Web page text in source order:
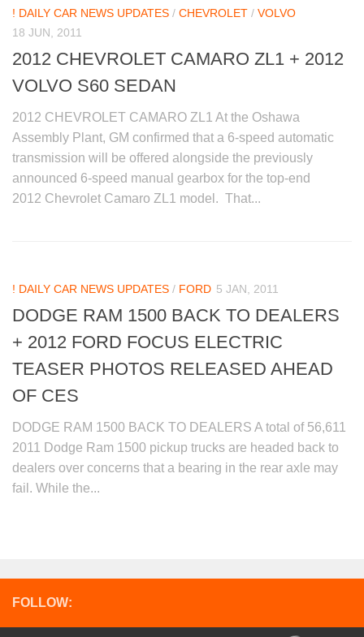
! DAILY CAR NEWS UPDATES / CHEVROLET / VOLVO
18 JUN, 2011
2012 CHEVROLET CAMARO ZL1 + 2012
VOLVO S60 SEDAN
2012 CHEVROLET CAMARO ZL1 At the Oshawa
Assembly Plant, GM confirmed that a 6-speed automatic
transmission will be offered alongside the previously
announced 6-speed manual gearbox for the top-end
2012 Chevrolet Camaro ZL1 model. That...
! DAILY CAR NEWS UPDATES / FORD 5 JAN, 2011
DODGE RAM 1500 BACK TO DEALERS
+ 2012 FORD FOCUS ELECTRIC
TEASER PHOTOS RELEASED AHEAD
OF CES
DODGE RAM 1500 BACK TO DEALERS A total of 56,611
2011 Dodge Ram 1500 pickup trucks are headed back to
dealers over concerns that a bearing in the rear axle may
fail. While the...
FOLLOW: